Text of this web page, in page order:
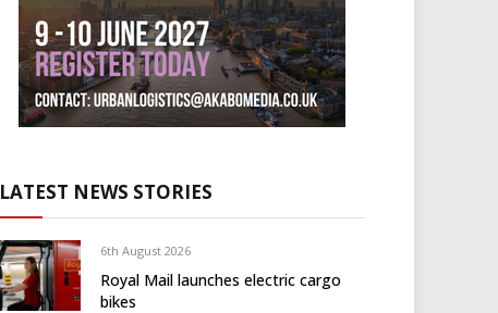
LATEST NEWS STORIES
6th August 2026
Royal Mail launches electric cargo
bikes